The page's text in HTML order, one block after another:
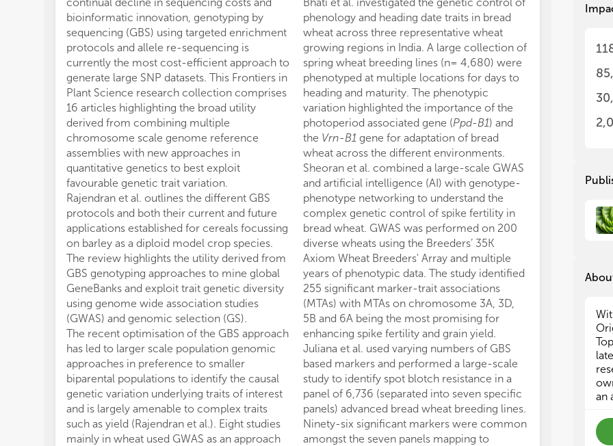
bioinformatic innovation, genotyping by
sequencing (GBS) using targeted enrichment
protocols and allele re-sequencing is
currently the most cost-efficient approach to
generate large SNP datasets. This Frontiers in
Plant Science research collection comprises
16 articles highlighting the broad utility
derived from combining multiple
chromosome scale genome reference
assemblies with new approaches in
quantitative genetics to best exploit
favourable genetic trait variation.
Rajendran et al. outlines the different GBS
protocols and both their current and future
applications established for cereals focussing
on barley as a diploid model crop species.
The review highlights the utility derived from
GBS genotyping approaches to mine global
GeneBanks and exploit trait genetic diversity
using genome wide association studies
(GWAS) and genomic selection (GS).
The recent optimisation of the GBS approach
has led to larger scale population genomic
approaches in preference to smaller
biparental populations to identify the causal
genetic variation underlying traits of interest
and is largely amenable to complex traits
such as yield (Rajendran et al.). Eight studies
mainly in wheat used GWAS as an approach
phenology and heading date traits in bread
wheat across three representative wheat
growing regions in India. A large collection of
spring wheat breeding lines (n= 4,680) were
phenotyped at multiple locations for days to
heading and maturity. The phenotypic
variation highlighted the importance of the
photoperiod associated gene (Ppd-B1) and
the Vrn-B1 gene for adaptation of bread
wheat across the different environments.
Sheoran et al. combined a large-scale GWAS
and artificial intelligence (AI) with genotype-
phenotype networking to understand the
complex genetic control of spike fertility in
bread wheat. GWAS was performed on 200
diverse wheats using the Breeders’ 35K
Axiom Wheat Breeders' Array and multiple
years of phenotypic data. The study identified
255 significant marker-trait associations
(MTAs) with MTAs on chromosome 3A, 3D,
5B and 6A being the most promising for
enhancing spike fertility and grain yield.
Juliana et al. used varying numbers of GBS
based markers and performed a large-scale
study to identify spot blotch resistance in a
panel of 6,736 (separated into seven specific
panels) advanced bread wheat breeding lines.
Ninety-six significant markers were common
amongst the seven panels mapping to
MQTLs were
enhancing
In barley,
undoubtedly
candidate
resistance
previously
barley. Both
interval)
v2 reference
promising
closely
designed for
Wang et al.
mosaic virus
markers
Illumina
be
of
of
of
be
of
of
of
an